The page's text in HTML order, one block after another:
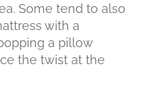
Some tend to also
with a
a pillow
the twist at the